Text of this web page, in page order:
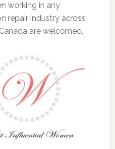
working in any
repair industry across
are welcomed.